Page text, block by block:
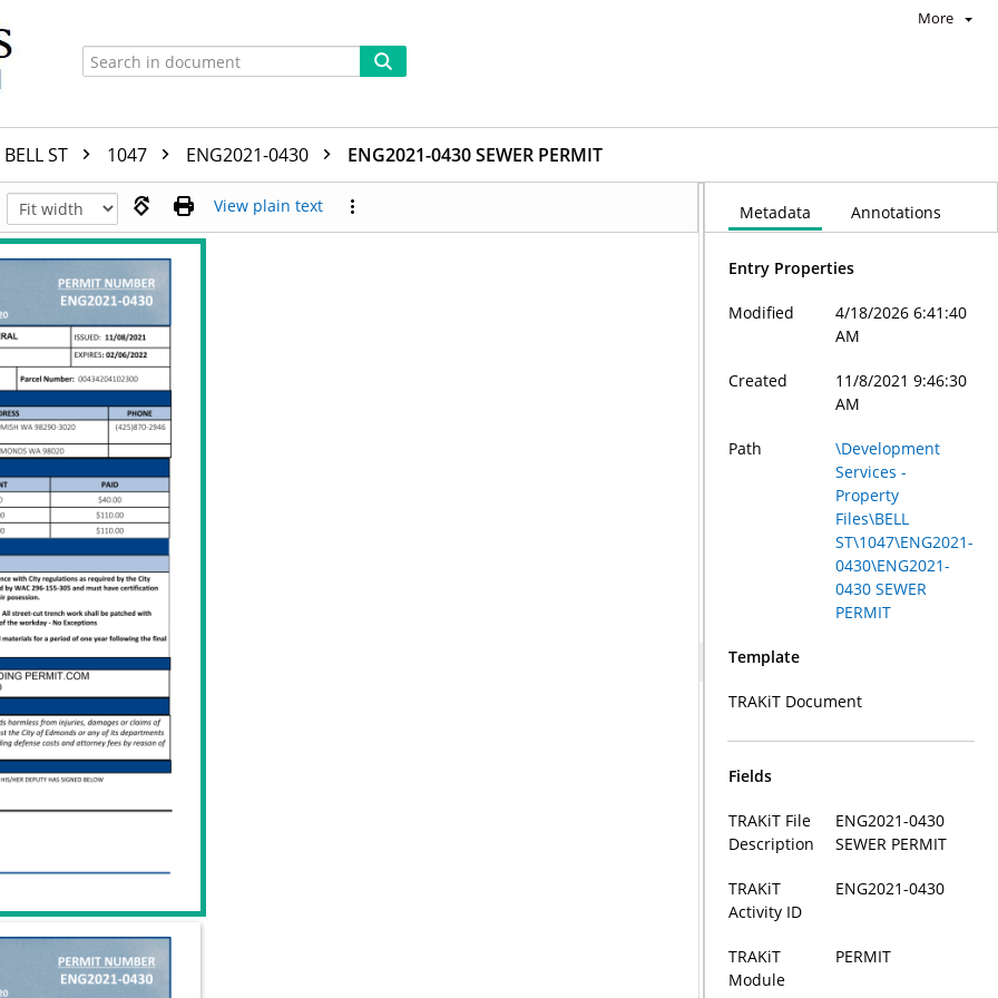
More
BELL ST 1047 ENG2021-0430 ENG2021-0430 SEWER PERMIT
View plain text Metadata Annotations
Entry Properties
Modified
4/18/2026 6:41:40
AM
Created
11/8/2021 9:46:30
AM
Path
\Development
Services -
Property
Files\BELL
ST\1047\ENG2021-
0430\ENG2021-
0430 SEWER
PERMIT
Template
TRAKiT Document
Fields
TRAKiT File
Description
ENG2021-0430
SEWER PERMIT
TRAKiT
Activity ID
ENG2021-0430
TRAKiT
Module
PERMIT